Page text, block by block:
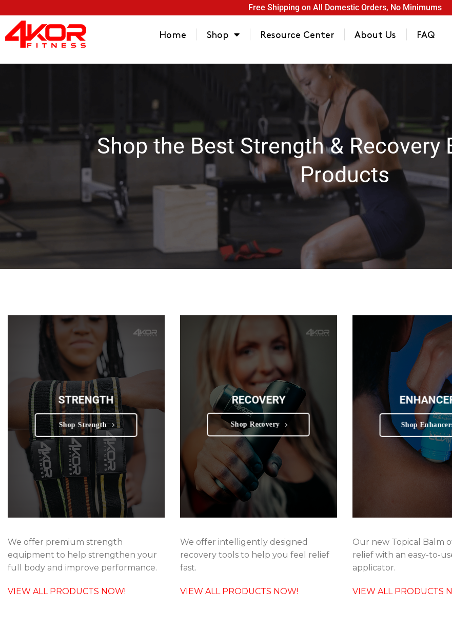
Free Shipping on All Domestic Orders, No Minimums
Home Shop Resource Center About Us FAQ
Shop the Best Strength & Recovery
Products
STRENGTH
Shop Strength
We offer premium strength
equipment to help strengthen your
full body and improve performance.
VIEW ALL PRODUCTS NOW!
RECOVERY
Shop Recovery
We offer intelligently designed
recovery tools to help you feel relief
fast.
VIEW ALL PRODUCTS NOW!
Shop
Our new Topical Balm
relief with an easy-to-
applicator.
VIEW ALL PRODUCTS